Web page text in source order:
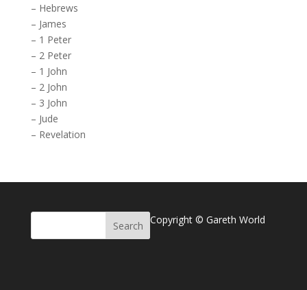
– Hebrews
– James
– 1 Peter
– 2 Peter
– 1 John
– 2 John
– 3 John
– Jude
– Revelation
Copyright © Gareth World